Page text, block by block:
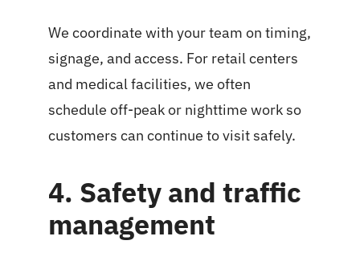
We coordinate with your team on timing,
signage, and access. For retail centers
and medical facilities, we often
schedule off-peak or nighttime work so
customers can continue to visit safely.
4. Safety and traffic
management